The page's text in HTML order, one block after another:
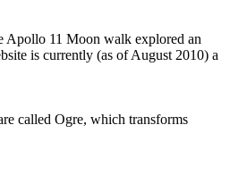
Apollo 11 Moon walk explored an
is currently (as of August 2010) a
called Ogre, which transforms